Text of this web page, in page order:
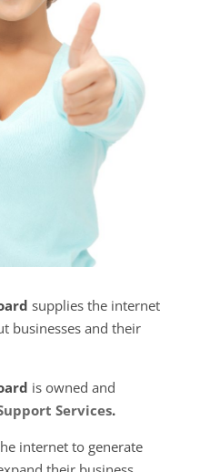
supplies the internet
businesses and their
is owned and
Services.
internet to generate